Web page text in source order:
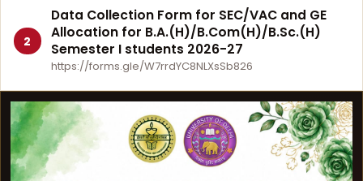
2
Data Collection Form for SEC/VAC and GE
Allocation for B.A.(H)/B.Com(H)/B.Sc.(H)
Semester I students 2026-27
https://forms.gle/W7rrdYC8NLXsSb826